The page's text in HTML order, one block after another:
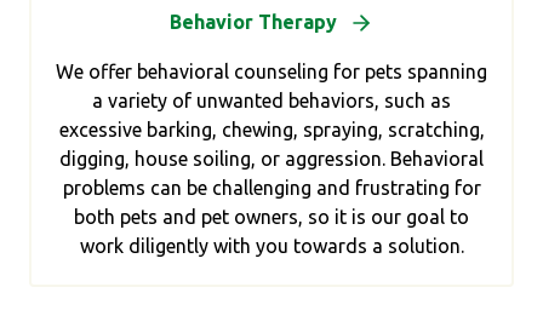
Behavior Therapy
We offer behavioral counseling for pets spanning
a variety of unwanted behaviors, such as
excessive barking, chewing, spraying, scratching,
digging, house soiling, or aggression. Behavioral
problems can be challenging and frustrating for
both pets and pet owners, so it is our goal to
work diligently with you towards a solution.